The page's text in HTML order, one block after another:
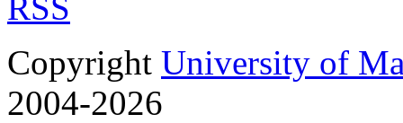
Copyright University of
2004-2026